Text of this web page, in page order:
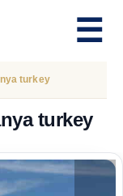
turkey
turkey
PRICE